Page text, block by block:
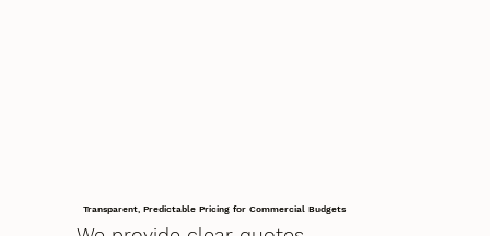
Transparent, Predictable Pricing for Commercial Budgets